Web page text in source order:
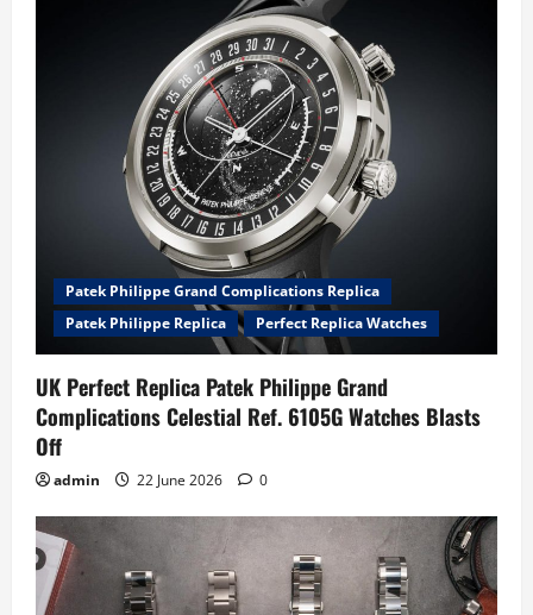
Patek Philippe Grand Complications Replica
Patek Philippe Replica
Perfect Replica Watches
UK Perfect Replica Patek Philippe Grand
Complications Celestial Ref. 6105G Watches Blasts
Off
admin 22 June 2026 0